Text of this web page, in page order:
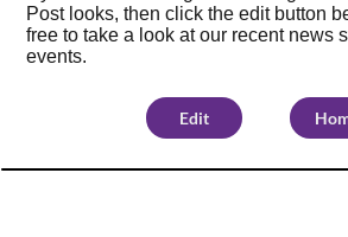
Post looks, then click the edit button
free to take a look at our recent news
events.
Edit